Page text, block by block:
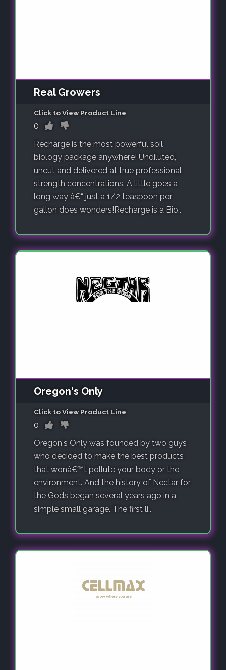
Real Growers
Click to View Product Line
0
Recharge is the most powerful soil
biology package anywhere! Undiluted,
uncut and delivered at true professional
strength concentrations. A little goes a
long way â€“ just a 1/2 teaspoon per
gallon does wonders!Recharge is a Bio..
Oregon's Only
Click to View Product Line
0
Oregon's Only was founded by two guys
who decided to make the best products
that wonâ€™t pollute your body or the
environment. And the history of Nectar for
the Gods began several years ago in a
simple small garage. The first li..